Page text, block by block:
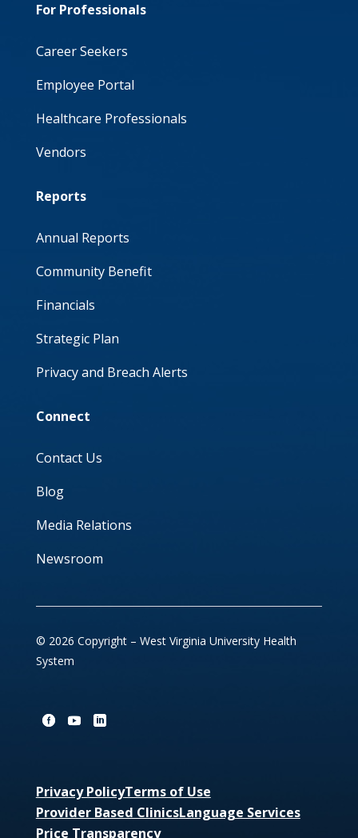
For Professionals
Career Seekers
Employee Portal
Healthcare Professionals
Vendors
Reports
Annual Reports
Community Benefit
Financials
Strategic Plan
Privacy and Breach Alerts
Connect
Contact Us
Blog
Media Relations
Newsroom
© 2026 Copyright – West Virginia University Health
System
Privacy PolicyTerms of Use
Provider Based ClinicsLanguage Services
Price Transparency